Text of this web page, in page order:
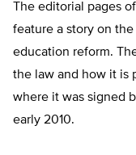
The editorial pages
feature a story on
education reform.
the law and how it is
where it was signed
early 2010.